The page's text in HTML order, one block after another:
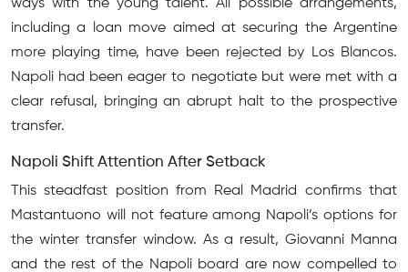
ways with the young talent. All possible arrangements,
including a loan move aimed at securing the Argentine
more playing time, have been rejected by Los Blancos.
Napoli had been eager to negotiate but were met with a
clear refusal, bringing an abrupt halt to the prospective
transfer.
Napoli Shift Attention After Setback
This steadfast position from Real Madrid confirms that
Mastantuono will not feature among Napoli’s options for
the winter transfer window. As a result, Giovanni Manna
and the rest of the Napoli board are now compelled to